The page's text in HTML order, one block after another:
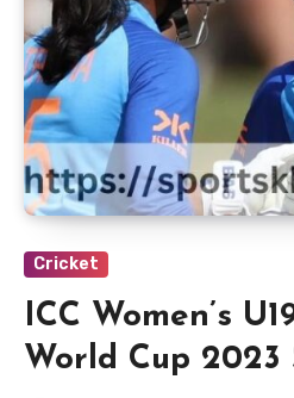
Cricket
ICC Women’s
World Cup 2023